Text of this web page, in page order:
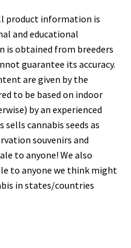
product information is
and educational
is obtained from breeders
guarantee its accuracy.
are given by the
to be based on indoor
by an experienced
sells cannabis seeds as
souvenirs and
to anyone! We also
to anyone we think might
in states/countries